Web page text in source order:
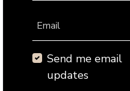
Email
Send me email
updates